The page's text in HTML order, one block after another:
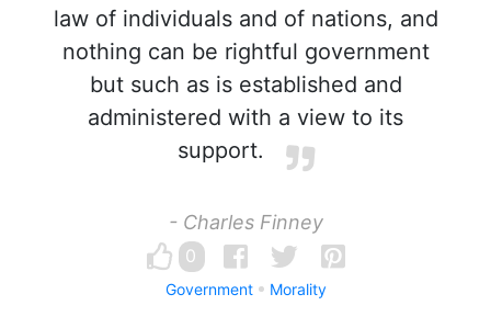
law of individuals and of nations, and
nothing can be rightful government
but such as is established and
administered with a view to its
support.
- Charles Finney
0
Government Morality